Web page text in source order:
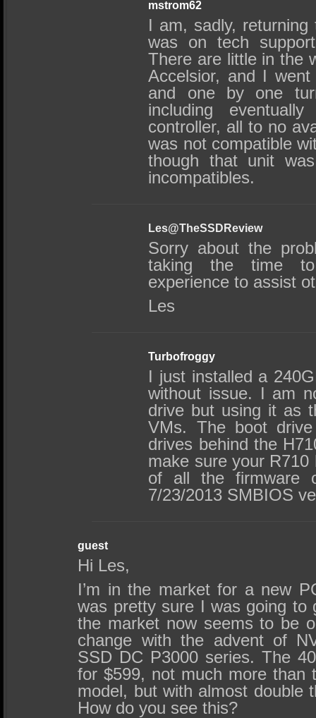
mstrom62
I am, sadly,
was on tech
There are little in the
Accelsior, and I
and one by one
including
controller, all to no
was not compatible
though that unit
incompatibles.
Les@TheSSDReview
Sorry about the
taking the time
experience to assist
Les
Turbofroggy
I just installed a
without issue. I am
drive but using it as
VMs. The boot
drives behind the
make sure your
of all the firmware
7/23/2013 SMBIOS
guest
Hi Les,
I’m in the market for a new
was pretty sure I was going to
the market now seems to be
change with the advent of
SSD DC P3000 series. The
for $599, not much more than
model, but with almost double
How do you see this?